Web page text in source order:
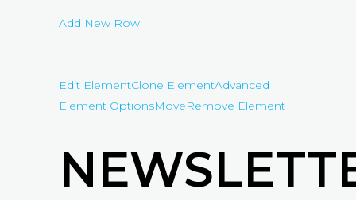
Add New Row
Edit ElementClone ElementAdvanced
Element OptionsMoveRemove Element